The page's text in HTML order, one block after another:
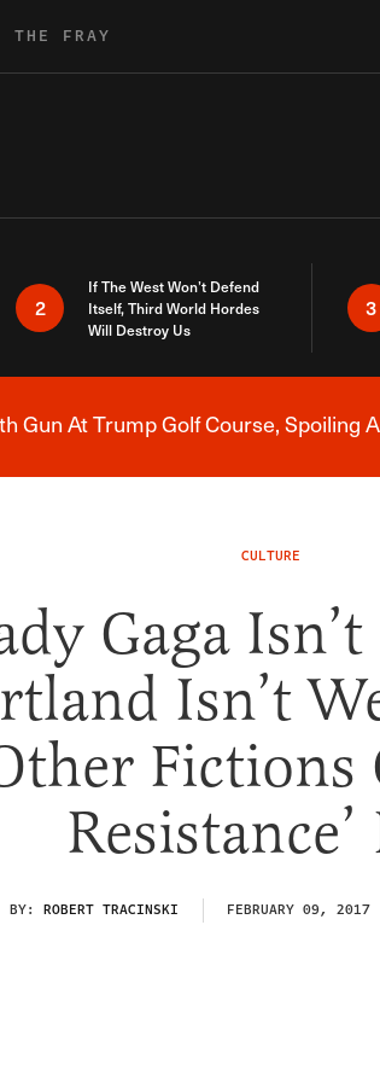
THE FRAY
2
If The West Won’t Defend
Itself, Third World Hordes
Will Destroy Us
3
Breaking
Gun At Trump Golf Course, Spoiling
CULTURE
Gaga Isn’t
Isn’t
Fictions
BY: ROBERT TRACINSKI FEBRUARY 09, 2017